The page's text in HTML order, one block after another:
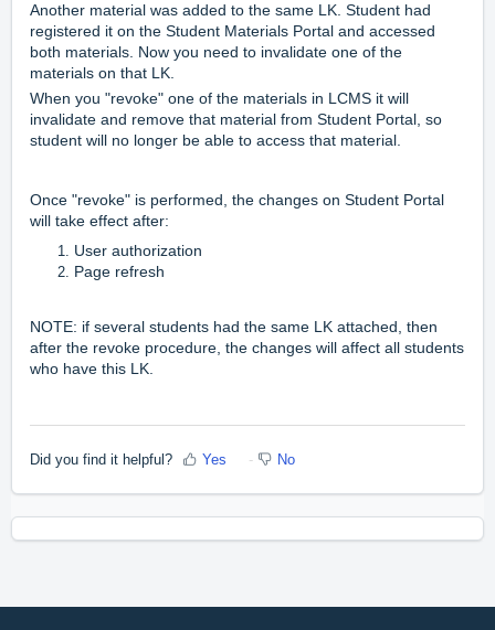
Another material was added to the same LK. Student had
registered it on the Student Materials Portal and accessed
both materials. Now you need to invalidate one of the
materials on that LK.
When you "revoke" one of the materials in LCMS it will
invalidate and remove that material from Student Portal, so
student will no longer be able to access that material.
Once "revoke" is performed, the changes on Student Portal
will take effect after:
User authorization
Page refresh
NOTE: if several students had the same LK attached, then
after the revoke procedure, the changes will affect all students
who have this LK.
Did you find it helpful? Yes No